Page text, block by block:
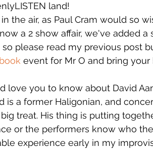
land!
the air, as Paul Cram would so
a 2 show affair, we've added
please read my previous post
event for Mr O and bring your
love you to know about David
is a former Haligonian, and
treat. His thing is putting
or the performers know who
experience early in my